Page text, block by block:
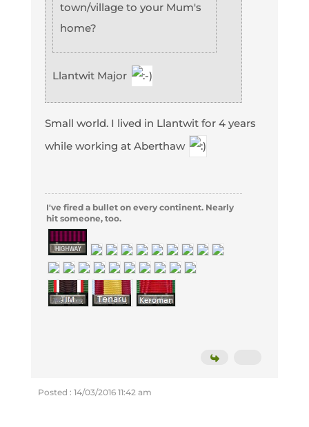
town/village to your Mum's
home?
Llantwit Major
Small world. I lived in Llantwit for 4 years
while working at Aberthaw
I've fired a bullet on every continent. Nearly
hit someone, too.
Posted : 14/03/2016 11:42 am